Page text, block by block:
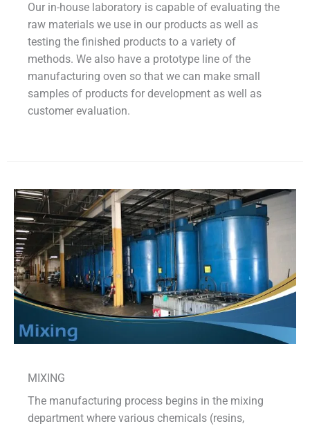
Our in-house laboratory is capable of evaluating the
raw materials we use in our products as well as
testing the finished products to a variety of
methods. We also have a prototype line of the
manufacturing oven so that we can make small
samples of products for development as well as
customer evaluation.
MIXING
The manufacturing process begins in the mixing
department where various chemicals (resins,